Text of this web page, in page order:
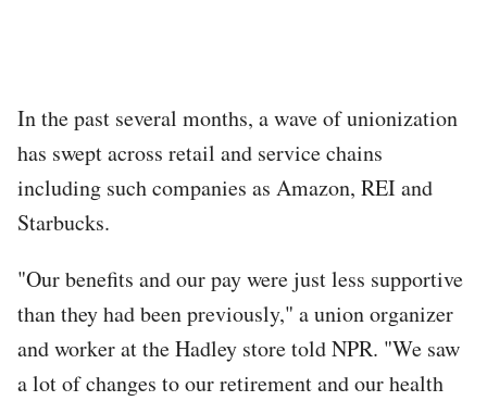
In the past several months, a wave of unionization
has swept across retail and service chains
including such companies as Amazon, REI and
Starbucks.
"Our benefits and our pay were just less supportive
than they had been previously," a union organizer
and worker at the Hadley store told NPR. "We saw
a lot of changes to our retirement and our health